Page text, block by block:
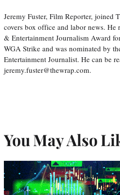
Jeremy Fuster, Film Reporter, joined
covers box office and labor news. He
& Entertainment Journalism Award
WGA Strike and was nominated by
Entertainment Journalist. He can be
jeremy.fuster@thewrap.com.
You May Also